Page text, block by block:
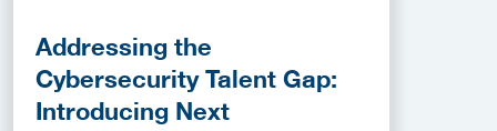
Addressing the
Cybersecurity Talent Gap:
Introducing Next